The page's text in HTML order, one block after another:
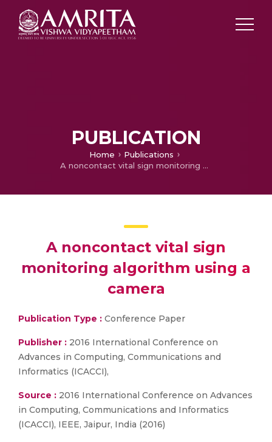
PUBLICATION
Home
Publications
A noncontact vital sign monitoring algorithm using a camera
A noncontact vital sign
monitoring algorithm using a
camera
Publication Type : Conference Paper
Publisher : 2016 International Conference on
Advances in Computing, Communications and
Informatics (ICACCI),
Source : 2016 International Conference on Advances
in Computing, Communications and Informatics
(ICACCI), IEEE, Jaipur, India (2016)